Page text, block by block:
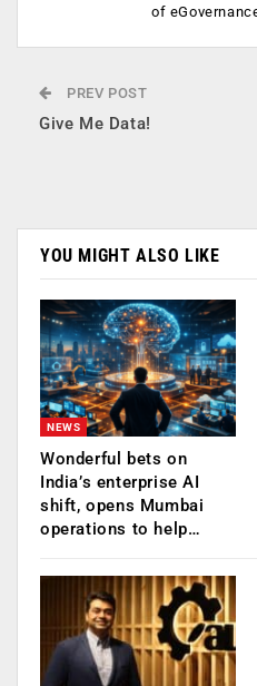
of
PREV POST
Give Me Data!
YOU MIGHT ALSO LIKE
NEWS
Wonderful bets on
India’s enterprise AI
shift, opens Mumbai
operations to help…